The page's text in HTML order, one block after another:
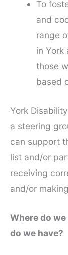
To
and
range
in York
those
based
York
a steering
can support
list and/or
receiving
and/or
Where do
do we have?